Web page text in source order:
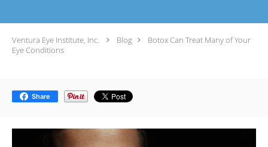
Ventura Eye Institute, Inc. Blog
Botox Can Treat Many of Your
Eye Conditions
Share